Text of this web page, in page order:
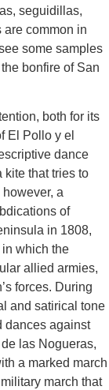
seguidillas,
are common in
some samples
bonfire of San
both for its
El Pollo y el
dance
kite that tries to
a
of
in 1808,
which the
allied armies,
forces. During
and satirical tone
dances against
las Nogueras,
a marked march
march that